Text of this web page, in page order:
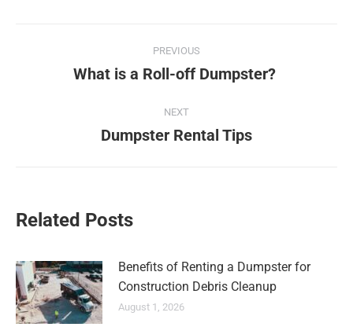
PREVIOUS
What is a Roll-off Dumpster?
NEXT
Dumpster Rental Tips
Related Posts
Benefits of Renting a Dumpster for
Construction Debris Cleanup
August 1, 2026